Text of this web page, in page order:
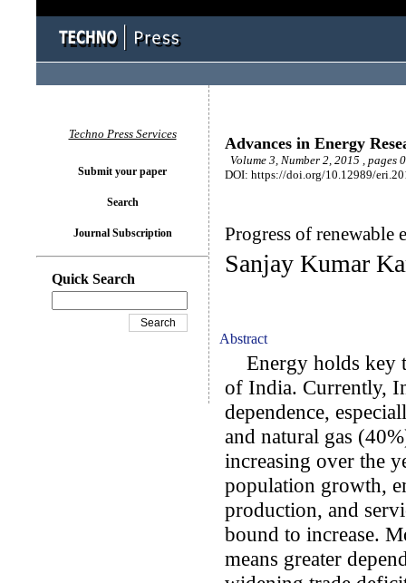
Advances in Energy
Volume 3, Number 2, 2015 , pages
DOI: https://doi.org/10.12989/
Progress of renewable
Sanjay Kumar
Abstract
Energy holds key
of India. Currently,
dependence,
and natural gas
increasing over the
population growth,
production, and
bound to increase.
means greater
Techno Press Services
Submit your paper
Search
Journal Subscription
Quick Search